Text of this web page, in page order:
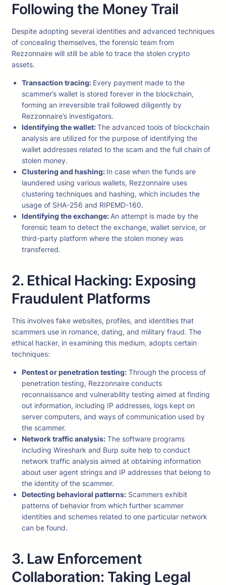
Following the Money Trail
Despite adopting several identities and advanced techniques
of concealing themselves, the forensic team from
Rezzonnaire will still be able to trace the stolen crypto
assets.
Transaction tracing: Every payment made to the
scammer’s wallet is stored forever in the blockchain,
forming an irreversible trail followed diligently by
Rezzonnaire’s investigators.
Identifying the wallet:The advanced tools of blockchain
analysis are utilized for the purpose of identifying the
wallet addresses related to the scam and the full chain of
stolen money.
Clustering and hashing: In case when the funds are
laundered using various wallets, Rezzonnaire uses
clustering techniques and hashing, which includes the
usage of SHA-256 and RIPEMD-160.
Identifying the exchange: An attempt is made by the
forensic team to detect the exchange, wallet service, or
third-party platform where the stolen money was
transferred.
2. Ethical Hacking: Exposing
Fraudulent Platforms
This involves fake websites, profiles, and identities that
scammers use in romance, dating, and military fraud. The
ethical hacker, in examining this medium, adopts certain
techniques:
Pentest or penetration testing: Through the process of
penetration testing, Rezzonnaire conducts
reconnaissance and vulnerability testing aimed at finding
out information, including IP addresses, logs kept on
server computers, and ways of communication used by
the scammer.
Network traffic analysis: The software programs
including Wireshark and Burp suite help to conduct
network traffic analysis aimed at obtaining information
about user agent strings and IP addresses that belong to
the identity of the scammer.
Detecting behavioral patterns: Scammers exhibit
patterns of behavior from which further scammer
identities and schemes related to one particular network
can be found.
3. Law Enforcement
Collaboration: Taking Legal